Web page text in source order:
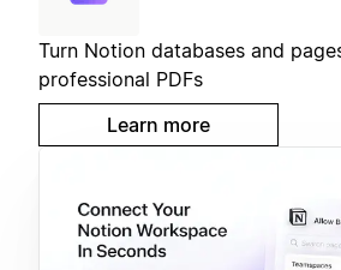
Turn Notion databases and
professional PDFs
Learn more